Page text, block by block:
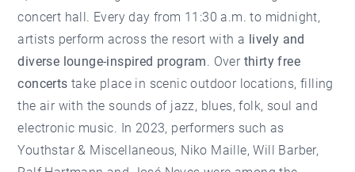
concert hall. Every day from 11:30 a.m. to midnight,
artists perform across the resort with a lively and
diverse lounge-inspired program. Over thirty free
concerts take place in scenic outdoor locations, filling
the air with the sounds of jazz, blues, folk, soul and
electronic music. In 2023, performers such as
Youthstar & Miscellaneous, Niko Maille, Will Barber,